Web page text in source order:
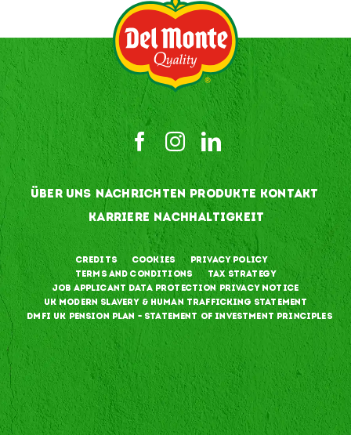
ÜBER UNS NACHRICHTEN PRODUKTE KONTAKT
KARRIERE NACHHALTIGKEIT
Credits Cookies
Privacy Policy
Terms and Conditions
Tax Strategy
Job Applicant Data Protection Privacy Notice
UK Modern Slavery & Human Trafficking Statement
DMFI UK Pension Plan – Statement of Investment Principles